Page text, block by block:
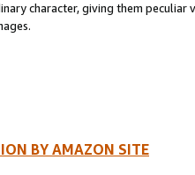
character, giving them
BY AMAZON SITE